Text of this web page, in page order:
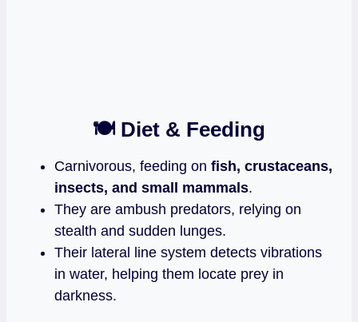
🍽️ Diet & Feeding
Carnivorous, feeding on fish, crustaceans,
insects, and small mammals.
They are ambush predators, relying on
stealth and sudden lunges.
Their lateral line system detects vibrations
in water, helping them locate prey in
darkness.